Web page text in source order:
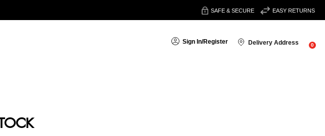
SAFE & SECURE EASY RETURNS
Sign In/Register Delivery Address 0